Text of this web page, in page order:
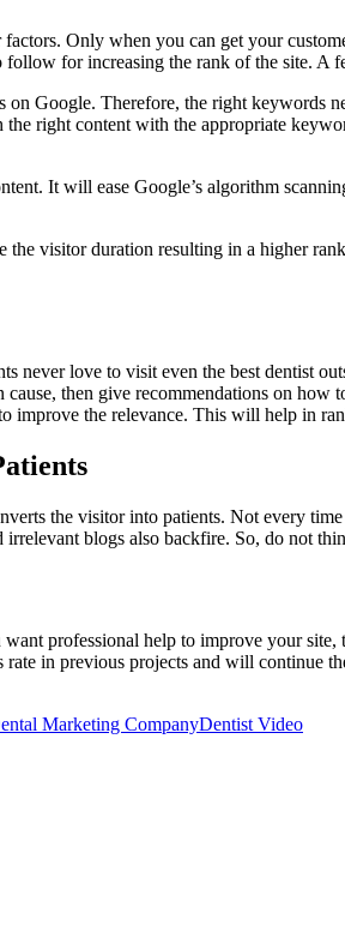
Only when you can get your
for increasing the rank of the site. A
on Google. Therefore, the right
right content with the appropriate
It will ease Google’s algorithm
visitor duration resulting in a higher
never love to visit even the best dentist
then give recommendations on
the relevance. This will help in
the visitor into patients. Not every
blogs also backfire. So, do not
professional help to improve your
in previous projects and will continue
Marketing CompanyDentist Video